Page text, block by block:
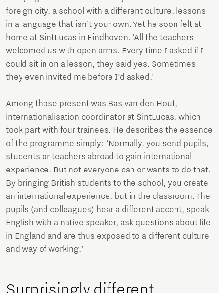
foreign city, a school with a different culture, lessons
in a language that isn’t your own. Yet he soon felt at
home at SintLucas in Eindhoven. ‘All the teachers
welcomed us with open arms. Every time I asked if I
could sit in on a lesson, they said yes. Sometimes
they even invited me before I’d asked.’
Among those present was Bas van den Hout,
internationalisation coordinator at SintLucas, which
took part with four trainees. He describes the essence
of the programme simply: ‘Normally, you send pupils,
students or teachers abroad to gain international
experience. But not everyone can or wants to do that.
By bringing British students to the school, you create
an international experience, but in the classroom. The
pupils (and colleagues) hear a different accent, speak
English with a native speaker, ask questions about life
in England and are thus exposed to a different culture
and way of working.'